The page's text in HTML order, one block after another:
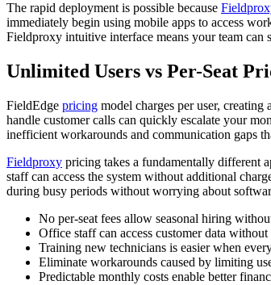
The rapid deployment is possible because
immediately begin using mobile apps to access
Fieldproxy intuitive interface means your team
Unlimited Users vs Per-Seat
FieldEdge pricing model charges per user,
handle customer calls can quickly escalate your
inefficient workarounds and communication gaps
Fieldproxy pricing takes a fundamentally different
staff can access the system without additional
during busy periods without worrying about
No per-seat fees allow seasonal hiring
Office staff can access customer data
Training new technicians is easier when
Eliminate workarounds caused by limiting
Predictable monthly costs enable better